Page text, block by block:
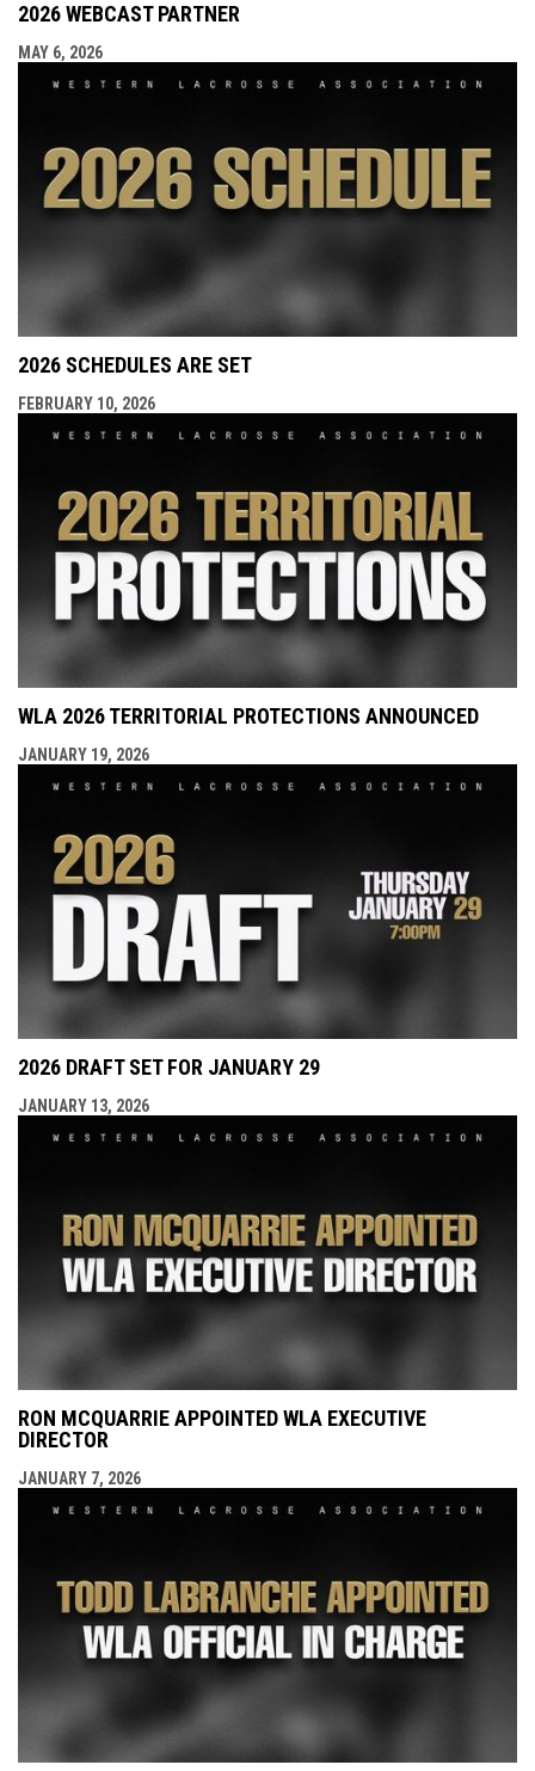
2026 WEBCAST PARTNER
MAY 6, 2026
2026 SCHEDULES ARE SET
FEBRUARY 10, 2026
WLA 2026 TERRITORIAL PROTECTIONS ANNOUNCED
JANUARY 19, 2026
2026 DRAFT SET FOR JANUARY 29
JANUARY 13, 2026
RON MCQUARRIE APPOINTED WLA EXECUTIVE
DIRECTOR
JANUARY 7, 2026